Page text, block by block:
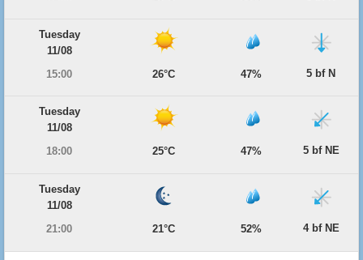
Tuesday
11/08
15:00
26°C 47% 5 bf N
Tuesday
11/08
18:00
25°C 47% 5 bf NE
Tuesday
11/08
21:00
21°C 52% 4 bf NE